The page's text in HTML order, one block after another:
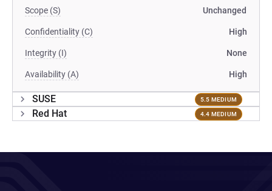
Scope (S) Unchanged
Confidentiality (C) High
Integrity (I) None
Availability (A) High
SUSE 5.5 MEDIUM
Red Hat 4.4 MEDIUM